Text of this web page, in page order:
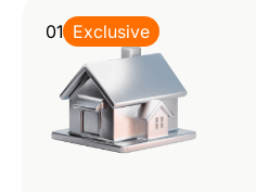
01 Exclusive